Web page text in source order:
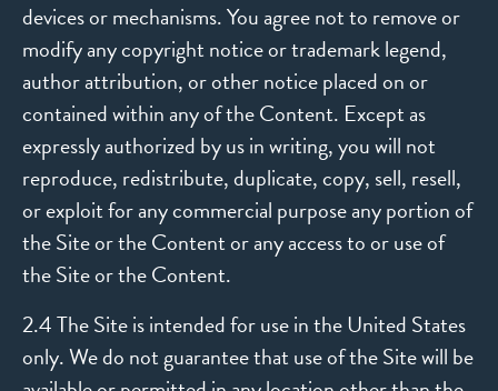
devices or mechanisms. You agree not to remove or
modify any copyright notice or trademark legend,
author attribution, or other notice placed on or
contained within any of the Content. Except as
expressly authorized by us in writing, you will not
reproduce, redistribute, duplicate, copy, sell, resell,
or exploit for any commercial purpose any portion of
the Site or the Content or any access to or use of
the Site or the Content.
2.4 The Site is intended for use in the United States
only. We do not guarantee that use of the Site will be